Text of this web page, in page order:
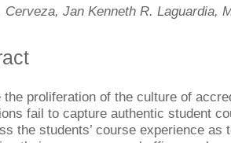
Cerveza, Jan Kenneth R. Laguardia,
the proliferation of the culture of
fail to capture authentic student
the students’ course experience as